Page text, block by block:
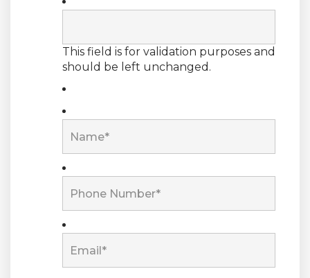
This field is for validation purposes and
should be left unchanged.